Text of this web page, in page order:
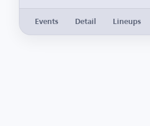
Events Detail Lineups